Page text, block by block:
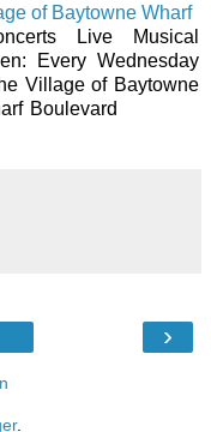
of Baytowne Wharf
Live Musical
Every Wednesday
Village of Baytowne
Boulevard
›
.